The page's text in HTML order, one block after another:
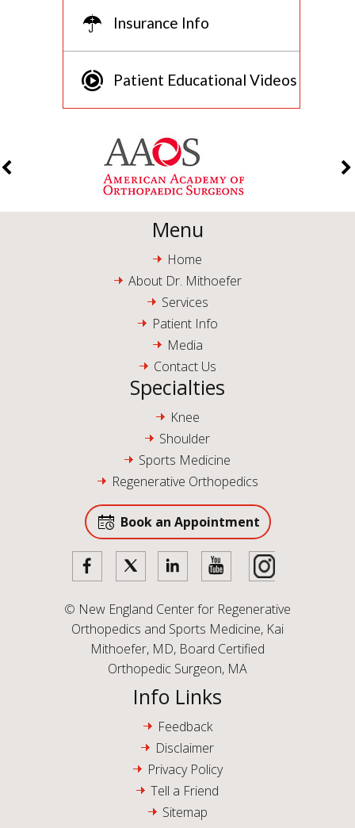
Insurance Info
Patient Educational Videos
Menu
Home
About Dr. Mithoefer
Services
Patient Info
Media
Contact Us
Specialties
Knee
Shoulder
Sports Medicine
Regenerative Orthopedics
Book an Appointment
© New England Center for Regenerative
Orthopedics and Sports Medicine, Kai
Mithoefer, MD, Board Certified
Orthopedic Surgeon, MA
Info Links
Feedback
Disclaimer
Privacy Policy
Tell a Friend
Sitemap